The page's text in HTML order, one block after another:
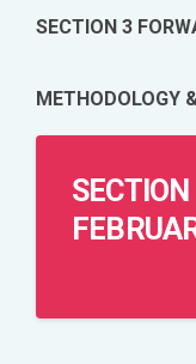
SECTION 3
METHODOLOGY
SECTION